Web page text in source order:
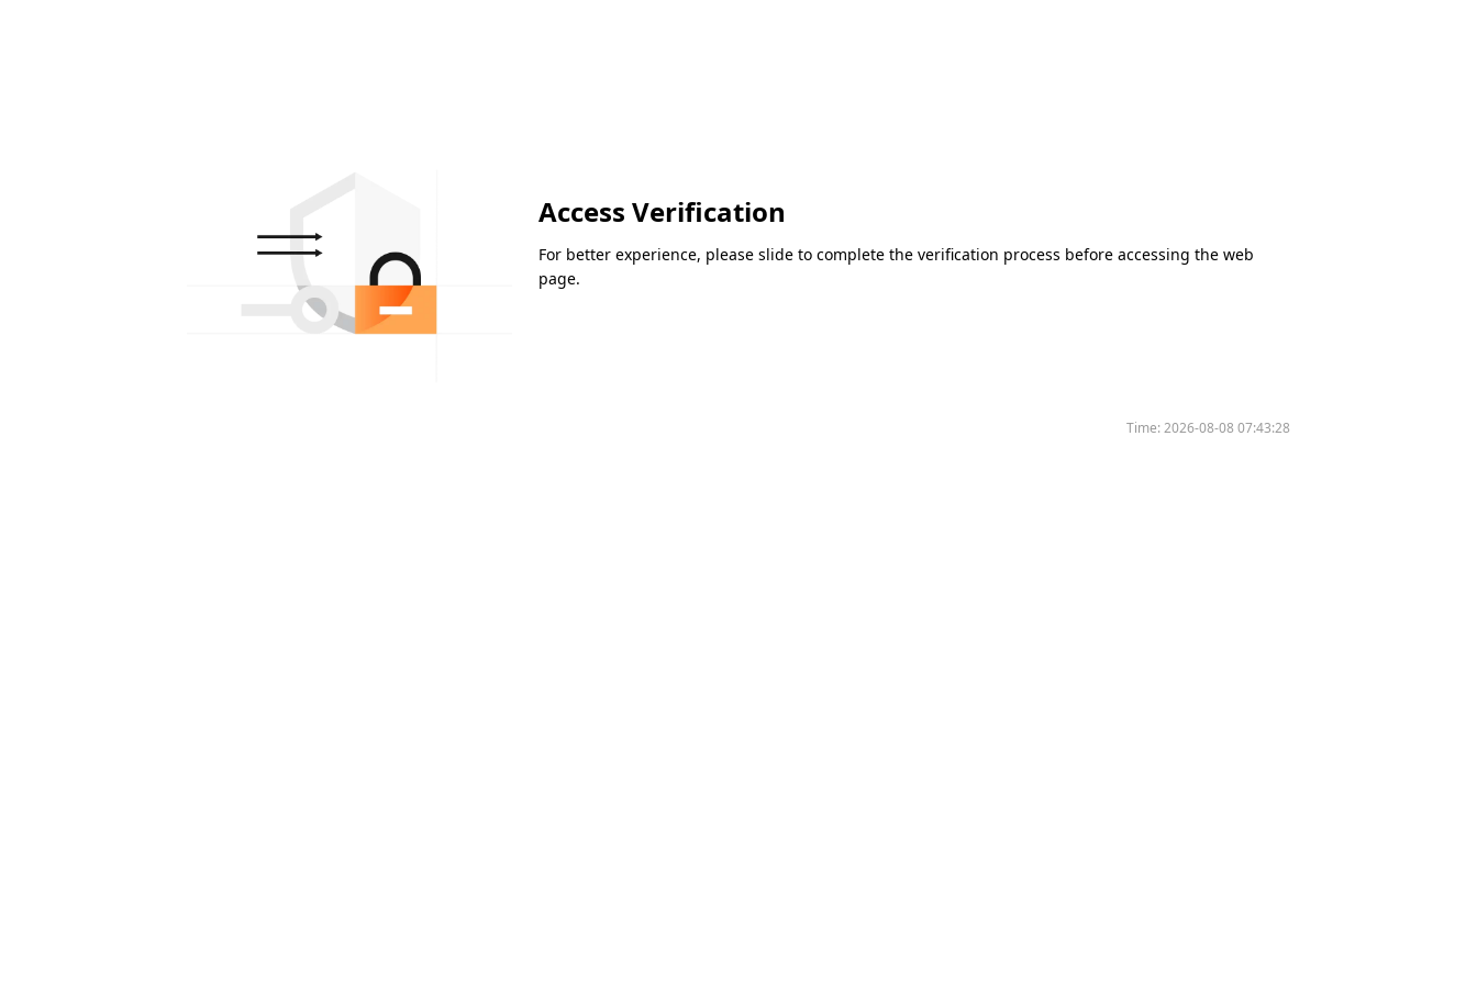
Access Verification
For better experience, please slide to complete the verification process before accessing the web
page.
Time:2026-08-08 07:43:28